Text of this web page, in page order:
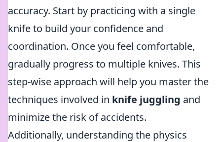
accuracy. Start by practicing with a single
knife to build your confidence and
coordination. Once you feel comfortable,
gradually progress to multiple knives. This
step-wise approach will help you master the
techniques involved in knife juggling and
minimize the risk of accidents.
Additionally, understanding the physics